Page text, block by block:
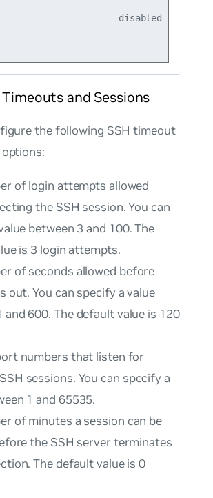
disabled
and Sessions
the following SSH timeout
of login attempts allowed
the SSH session. You can
between 3 and 100. The
is 3 login attempts.
of seconds allowed before
out. You can specify a value
and 600. The default value is 120
numbers that listen for
sessions. You can specify a
1 and 65535.
of minutes a session can be
the SSH server terminates
The default value is 0